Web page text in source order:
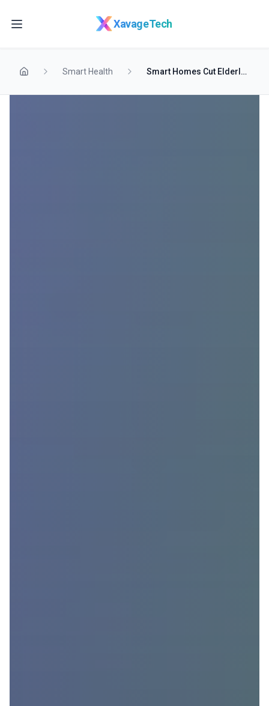
XavageTech
Smart Health Smart Homes Cut Elderly Hospital Visits in Half